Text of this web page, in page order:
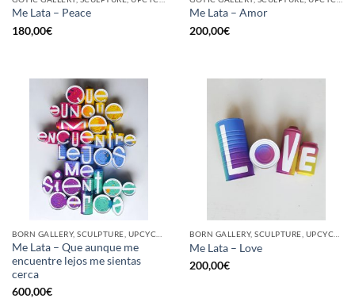
Me Lata – Peace
180,00€
Me Lata – Amor
200,00€
Me Lata – Que aunque me
encuentre lejos me sientas
cerca
600,00€
Me Lata – Love
200,00€